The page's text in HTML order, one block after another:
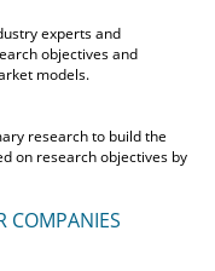
experts and
objectives and
models.
research to build the
on research objectives by
COMPANIES